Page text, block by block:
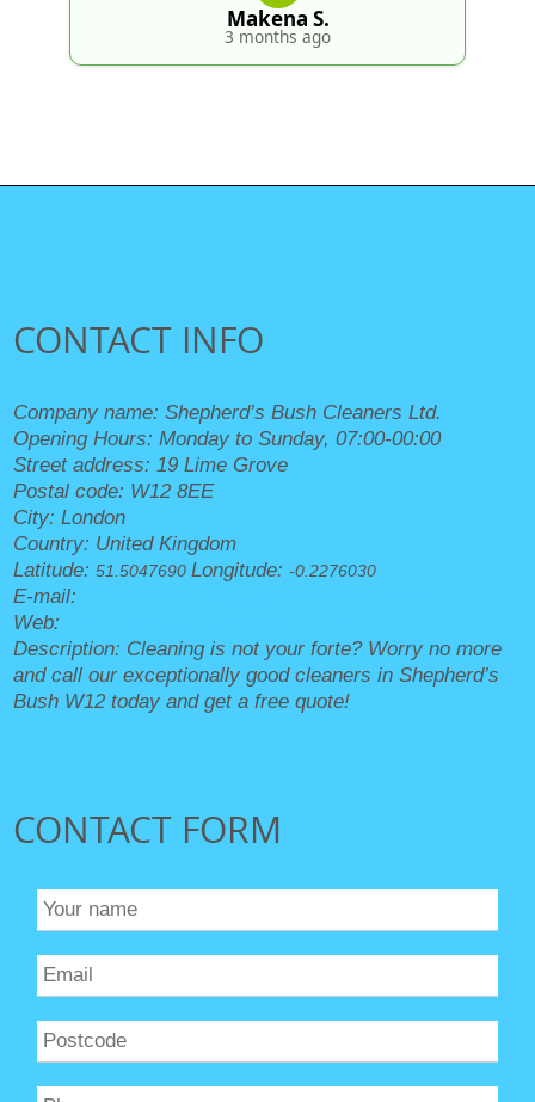
Makena S.
3 months ago
CONTACT INFO
Company name:Shepherd’s Bush Cleaners Ltd.
Opening Hours:Monday to Sunday, 07:00-00:00
Street address:19 Lime Grove
Postal code: W12 8EE
City:London
Country: United Kingdom
Latitude:51.5047690Longitude:-0.2276030
E-mail:
Web:
Description: Cleaning is not your forte? Worry no more
and call our exceptionally good cleaners in Shepherd’s
Bush W12 today and get a free quote!
CONTACT FORM